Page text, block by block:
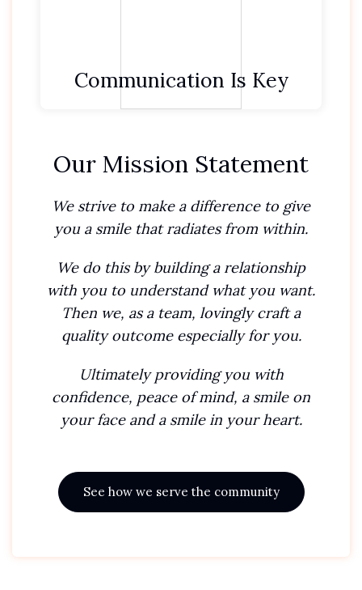
Communication Is Key
Our Mission Statement
We strive to make a difference to give
you a smile that radiates from within.
We do this by building a relationship
with you to understand what you want.
Then we, as a team, lovingly craft a
quality outcome especially for you.
Ultimately providing you with
confidence, peace of mind, a smile on
your face and a smile in your heart.
See how we serve the community